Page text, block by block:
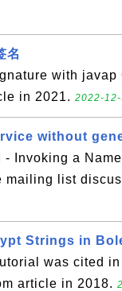
名
with javap
in 2021. 2022-
without
Invoking a
mailing list
Strings in
was cited in
article in 2018.